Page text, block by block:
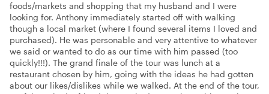
foods/markets and shopping that my husband and I were
looking for. Anthony immediately started off with walking
though a local market (where I found several items I loved and
purchased). He was personable and very attentive to whatever
we said or wanted to do as our time with him passed (too
quickly!!!). The grand finale of the tour was lunch at a
restaurant chosen by him, going with the ideas he had gotten
about our likes/dislikes while we walked. At the end of the tour,